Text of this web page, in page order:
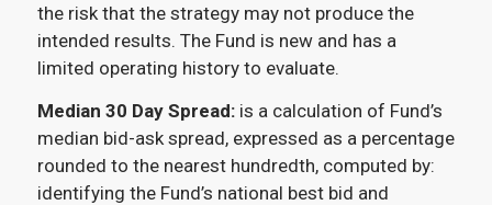
the risk that the strategy may not produce the
intended results. The Fund is new and has a
limited operating history to evaluate.
Median 30 Day Spread: is a calculation of Fund’s
median bid-ask spread, expressed as a percentage
rounded to the nearest hundredth, computed by:
identifying the Fund’s national best bid and